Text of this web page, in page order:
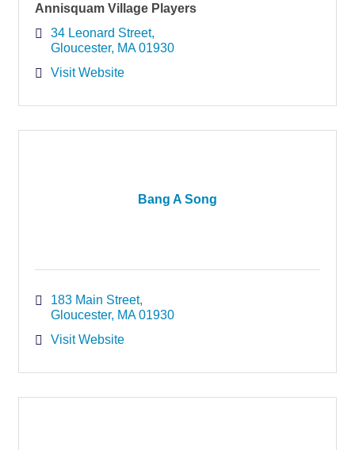
Annisquam Village Players
34 Leonard Street
Gloucester MA 01930
Visit Website
Bang A Song
183 Main Street
Gloucester MA 01930
Visit Website